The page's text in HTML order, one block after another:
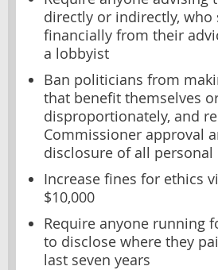
directly or indirectly, who
financially from their
a lobbyist
Ban politicians from
that benefit themselves
disproportionately, and
Commissioner approval
disclosure of all personal
Increase fines for ethics
$10,000
Require anyone running
to disclose where they
last seven years